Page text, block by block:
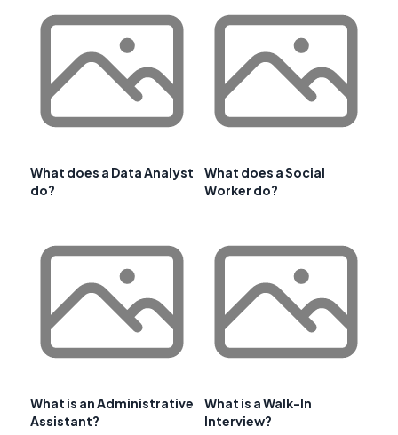
What does a Data Analyst
do?
What does a Social
Worker do?
What is an Administrative
Assistant?
What is a Walk-In
Interview?